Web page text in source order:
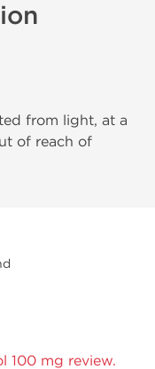
from light, at a
of reach of
100 mg review.